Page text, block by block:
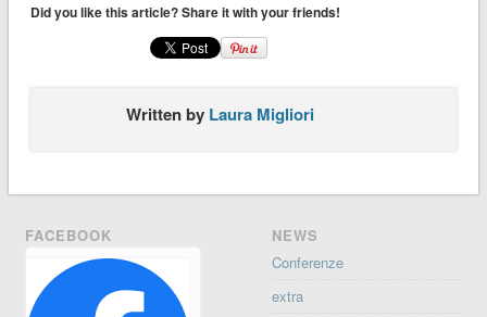
Did you like this article? Share it with your friends!
Written by Laura Migliori
FACEBOOK
NEWS
Conferenze
extra